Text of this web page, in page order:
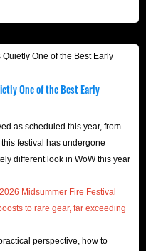
One of the Best Early
as scheduled this year, from
festival has undergone
different look in WoW this year
Midsummer Fire Festival
to rare gear, far exceeding
perspective, how to